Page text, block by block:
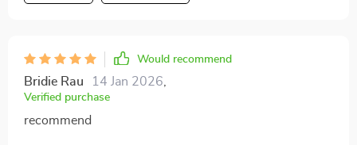
Would recommend
Bridie Rau 14 Jan 2026
Verified purchase
recommend